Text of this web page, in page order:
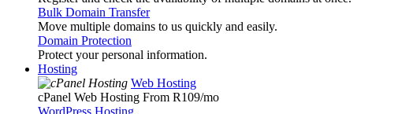
Bulk Domain Transfer
Move multiple domains to us quickly and easily.
Domain Protection
Protect your personal information.
Hosting
Web Hosting
cPanel Web Hosting From R109/mo
WordPress Hosting